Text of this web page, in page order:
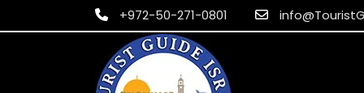
+972-50-271-0801